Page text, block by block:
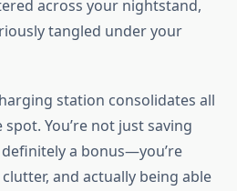
across your nightstand,
tangled under your
station consolidates all
You’re not just saving
a bonus—you’re
and actually being able